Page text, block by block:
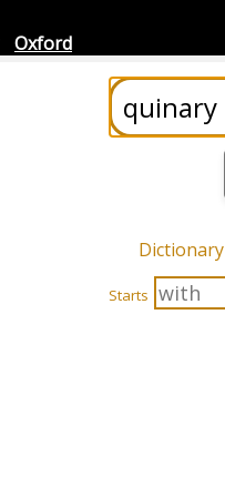
Oxford
Dictionary
Starts